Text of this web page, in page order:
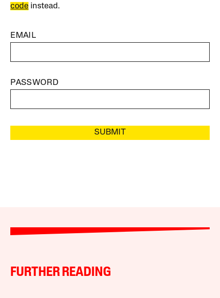
code instead.
EMAIL
PASSWORD
SUBMIT
FURTHER READING